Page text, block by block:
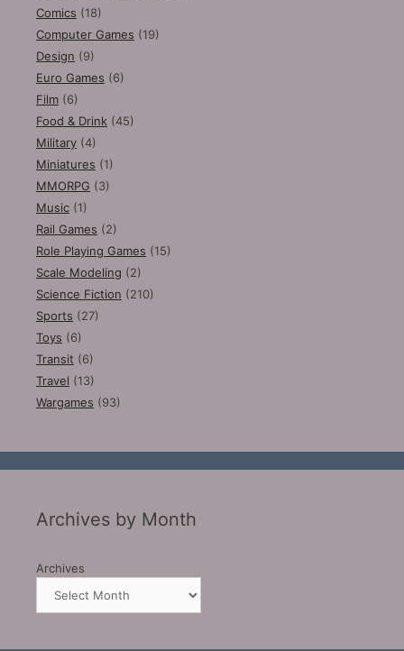
Comics (18)
Computer Games (19)
Design (9)
Euro Games (6)
Film (6)
Food & Drink (45)
Military (4)
Miniatures (1)
MMORPG (3)
Music (1)
Rail Games (2)
Role Playing Games (15)
Scale Modeling (2)
Science Fiction (210)
Sports (27)
Toys (6)
Transit (6)
Travel (13)
Wargames (93)
Archives by Month
Archives